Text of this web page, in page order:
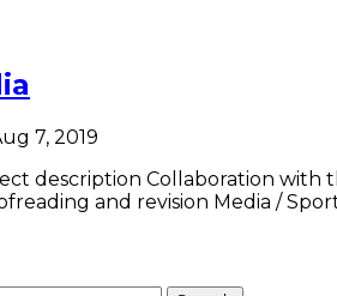
7, 2019
description Collaboration with
and revision Media /